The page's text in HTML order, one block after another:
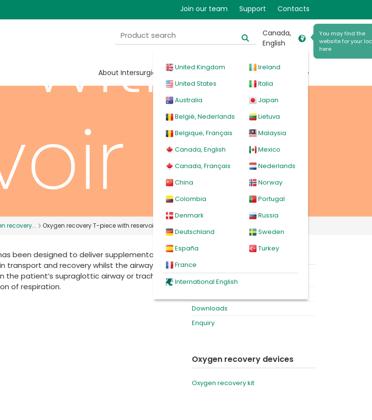
Join our team Support Contacts
Canada,
English
You may find the
website for your
here
United Kingdom
United States
Australia
België, Nederlands
Belgique, Français
Canada, English
Canada, Français
China
Colombia
Denmark
Deutschland
España
France
Ireland
Italia
Japan
Lietuva
Malaysia
Mexico
Nederlands
Norway
Portugal
Russia
Sweden
Turkey
International English
About Intersurgical Products Events Explore
with
bag
recovery... Oxygen recovery T-piece with reservoir bag
been designed to deliver supplementary
and recovery whilst the airway is still
the patient’s supraglottic airway or tracheal
of respiration.
Product
Downloads
Enquiry
Oxygen recovery devices
Oxygen recovery kit